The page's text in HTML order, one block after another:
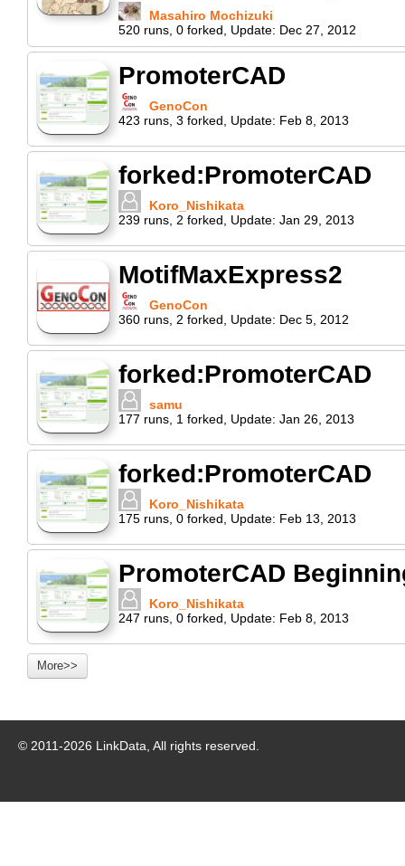
Masahiro Mochizuki
520 runs 0 forked Update: Dec 27, 2012
PromoterCAD
GenoCon
423 runs 3 forked Update: Feb 8, 2013
forked:PromoterCAD
Koro_Nishikata
239 runs 2 forked Update: Jan 29, 2013
MotifMaxExpress2
GenoCon
360 runs 2 forked Update: Dec 5, 2012
forked:PromoterCAD
samu
177 runs 1 forked Update: Jan 26, 2013
forked:PromoterCAD
Koro_Nishikata
175 runs 0 forked Update: Feb 13, 2013
PromoterCAD
Koro_Nishikata
247 runs 0 forked Update: Feb 8, 2013
More>>
© 2011-2026 LinkData, All rights reserved.